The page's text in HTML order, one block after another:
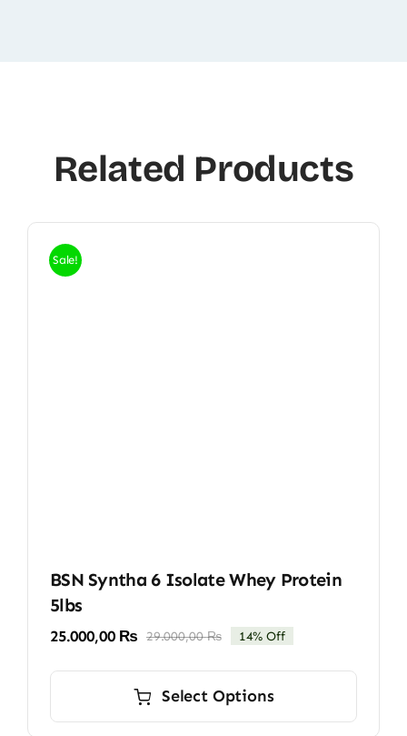
Related Products
Sale!
BSN Syntha 6 Isolate Whey Protein
5lbs
29.000,00₨Original
29.000,00 ₨.
25.000,00 ₨
Current
25.000,00 ₨.
14% Off
Select Options
This
has